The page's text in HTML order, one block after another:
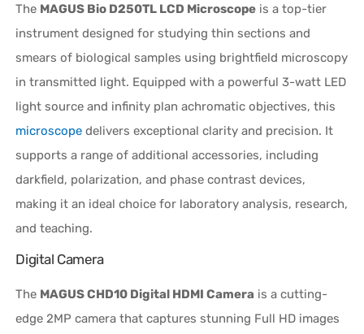
The MAGUS Bio D250TL LCD Microscope is a top-tier
instrument designed for studying thin sections and
smears of biological samples using brightfield microscopy
in transmitted light. Equipped with a powerful 3-watt LED
light source and infinity plan achromatic objectives, this
microscope delivers exceptional clarity and precision. It
supports a range of additional accessories, including
darkfield, polarization, and phase contrast devices,
making it an ideal choice for laboratory analysis, research,
and teaching.
Digital Camera
The MAGUS CHD10 Digital HDMI Camera is a cutting-
edge 2MP camera that captures stunning Full HD images